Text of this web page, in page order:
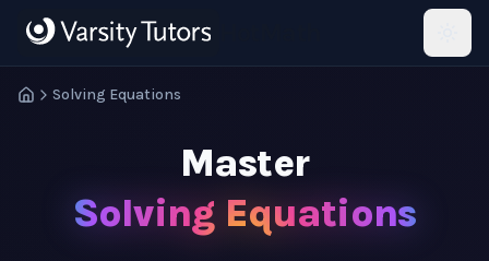
Solving Equations
Master
Solving Equations